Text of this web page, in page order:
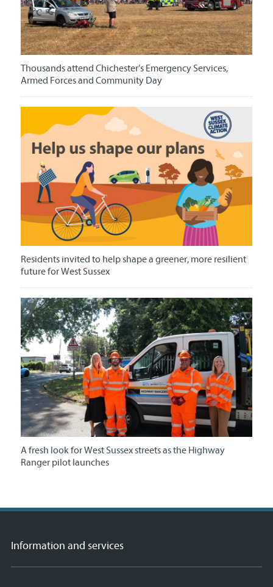
Thousands attend Chichester’s Emergency Services,
Armed Forces and Community Day
Residents invited to help shape a greener, more resilient
future for West Sussex
A fresh look for West Sussex streets as the Highway
Ranger pilot launches
Information and services